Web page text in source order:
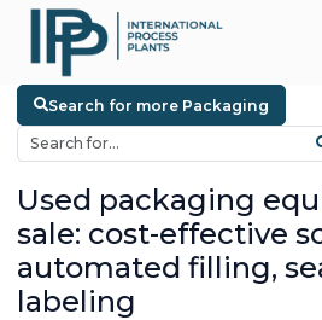
Search for more Packaging
Used packaging
sale: cost-effective
automated filling,
labeling